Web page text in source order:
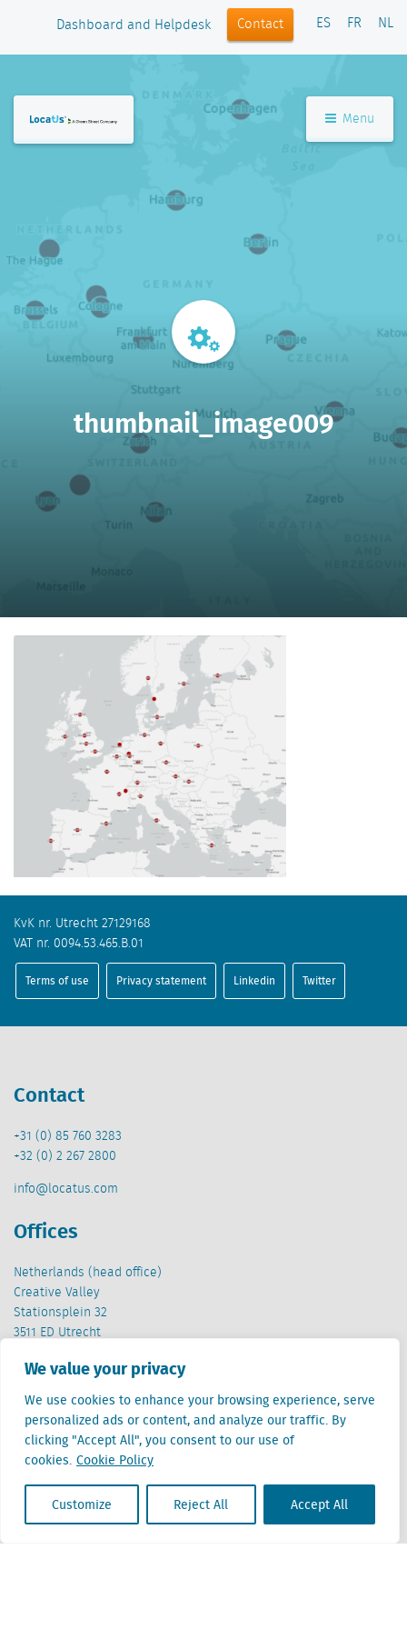
We value your privacy
We use cookies to enhance your browsing experience, serve
personalized ads or content, and analyze our traffic. By
clicking "Accept All", you consent to our use of
cookies. Cookie Policy
Customize Reject All Accept All
Dashboard and Helpdesk Contact ES FR NL
Menu
thumbnail_image009
KvK nr. Utrecht 27129168
VAT nr. 0094.53.465.B.01
Terms of use Privacy statement Linkedin Twitter
Contact
+31 (0) 85 760 3283
+32 (0) 2 267 2800
info@locatus.com
Offices
Netherlands (head office)
Creative Valley
Stationsplein 32
3511 ED Utrecht
Belgium
Cantersteen 47
1000 Brussel